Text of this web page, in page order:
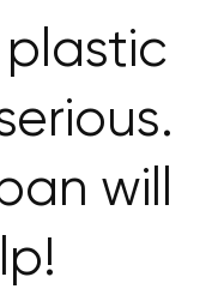
plastic
will